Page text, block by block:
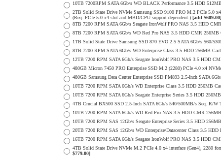
10TB 7200RPM SATA 6Gb/s WD BLACK Performance 3.5 HDD
2TB Solid State Drive NVMe Samsung SSD 9100 PRO M.2 PCIe 5.0
(Req. PCIe 5.0 x4 slot and MBD/CPU support dependent.) [add $609.00]
8TB 7200 RPM SATA 6Gb/s Seagate IronWolf PRO NAS 3.5 HDD
8TB 7200 RPM SATA 6Gb/s WD Red Pro NAS 3.5 HDD CMR 256MB
1TB Solid State Drive Samsung SSD 870 EVO 2.5 SATA 6Gb/s 560/
8TB 7200 RPM SATA 6Gb/s WD Enterprise Class 3.5 HDD 256MB
12TB 7200 RPM SATA 6Gb/s Seagate IronWolf PRO NAS 3.5 HDD
480GB Micron 7450 PRO Enterprise SSD M.2 (2280) PCIe 4.0 x4
480GB Samsung Data Center Enterprise SSD PM893 2.5-Inch SATA
10TB 7200 RPM SATA 6Gb/s WD Enterprise Class 3.5 HDD 256MB
10TB 7200 RPM SATA 6Gb/s Seagate Enterprise Series 3.5 HDD
4TB Crucial BX500 SSD 2.5-Inch SATA 6Gb/s 540/500MB/s Seq. R/
10TB 7200 RPM SATA 6Gb/s WD Red Pro NAS 3.5 HDD CMR
10TB 7200 RPM SAS 12Gb/s Seagate Enterprise Series 3.5 HDD
20TB 7200 RPM SAS 12Gb/s WD Enterprise/Datacenter Class 3.5
16TB 7200 RPM SATA 6Gb/s Seagate IronWolf PRO NAS 3.5 HDD
4TB Solid State Drive NVMe M.2 PCIe 4.0 x4 interface (Gen4), 2280
$779.00]